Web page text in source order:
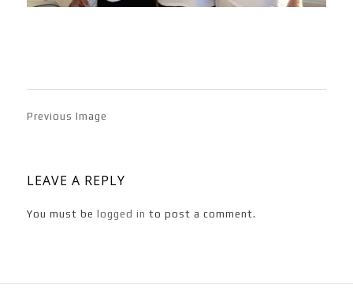
Previous Image
LEAVE A REPLY
You must be logged in to post a comment.